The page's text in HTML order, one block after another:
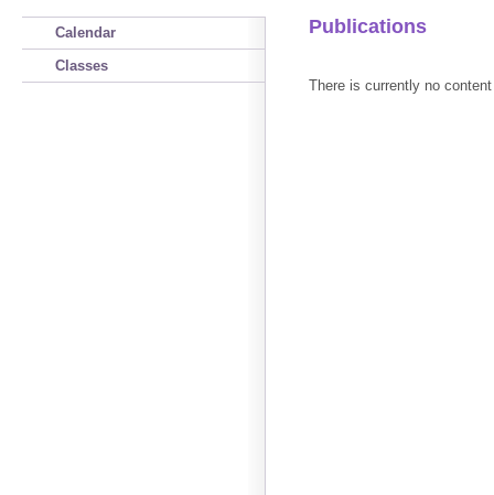
Publications
There is currently no
Calendar
Classes